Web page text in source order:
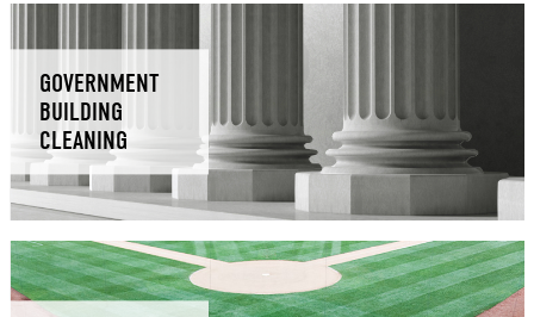
GOVERNMENT
BUILDING
CLEANING